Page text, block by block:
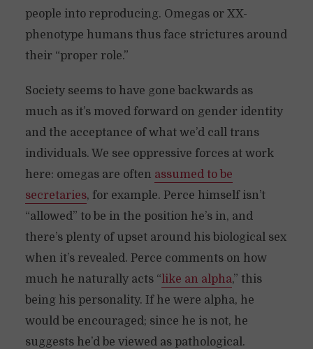
people into reproducing. Omegas or XX-
phenotype humans thus face strictures around
their “proper role.”
Society seems to have gone backwards as
much as it’s moved forward on gender identity
and the acceptance of what we’d call trans
individuals. We see oppressive forces at work
here: omegas are often assumed to be
secretaries, for example. Perce himself isn’t
“allowed” to be in the position he’s in, and
there’s plenty of upset around his biological sex
when it’s revealed. Perce comments on how
much he naturally acts “like an alpha,” this
being his personality. If he were alpha, he
would be encouraged; since he is not, he
suggests he’d be viewed as pathological.